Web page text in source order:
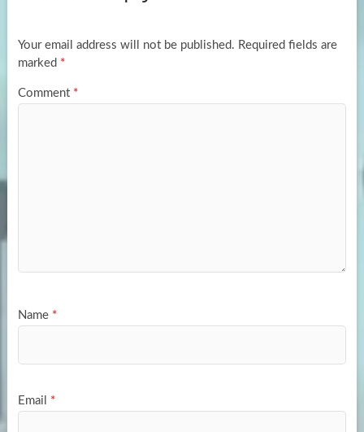
k
n
Your email address will not be published. Required fields are
marked *
Comment *
Name *
Email *